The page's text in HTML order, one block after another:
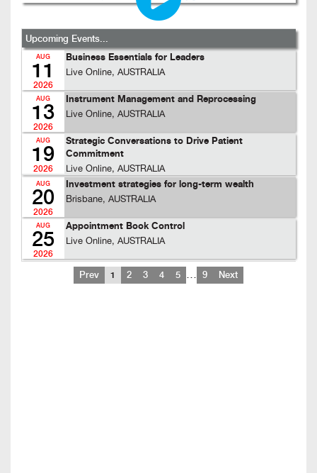
Upcoming Events...
AUG
11
2026
Business Essentials for Leaders
Live Online, AUSTRALIA
AUG
13
2026
Instrument Management and Reprocessing
Live Online, AUSTRALIA
AUG
19
2026
Strategic Conversations to Drive Patient
Commitment
Live Online, AUSTRALIA
AUG
20
2026
Investment strategies for long-term wealth
Brisbane, AUSTRALIA
AUG
25
2026
Appointment Book Control
Live Online, AUSTRALIA
Prev 1 2 3 4 5 … 9 Next